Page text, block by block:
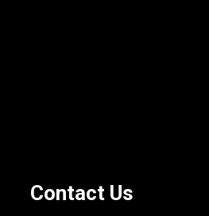
Contact Us